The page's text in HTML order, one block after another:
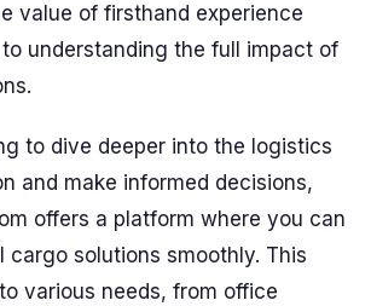
value of firsthand experience
understanding the full impact of
to dive deeper into the logistics
and make informed decisions,
offers a platform where you can
cargo solutions smoothly. This
various needs, from office